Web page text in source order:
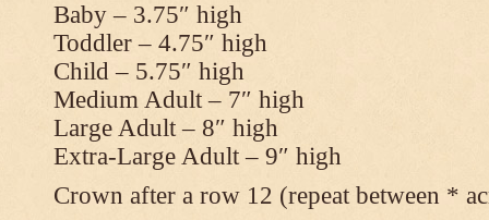
Baby – 3.75″ high
Toddler – 4.75″ high
Child – 5.75″ high
Medium Adult – 7″ high
Large Adult – 8″ high
Extra-Large Adult – 9″ high
Crown after a row 12 (repeat between *